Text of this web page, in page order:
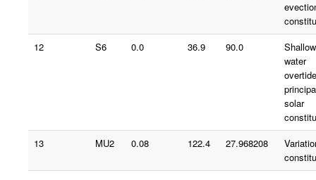
12
S6 0.0 36.9 90.0
Shallow
water
solar
13
MU2 0.08 122.4 27.968208